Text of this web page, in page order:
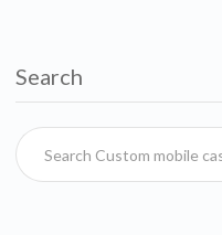
Search